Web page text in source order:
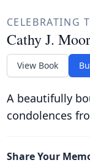
CELEBRATING
Cathy J.
View Book
A beautifully
condolences
Share Your